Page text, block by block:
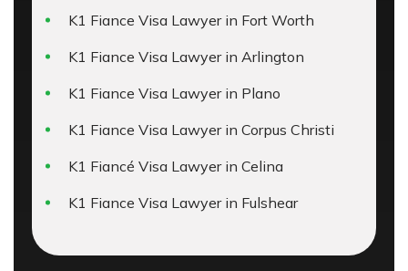
K1 Fiance Visa Lawyer in Fort Worth
K1 Fiance Visa Lawyer in Arlington
K1 Fiance Visa Lawyer in Plano
K1 Fiance Visa Lawyer in Corpus Christi
K1 Fiancé Visa Lawyer in Celina
K1 Fiance Visa Lawyer in Fulshear